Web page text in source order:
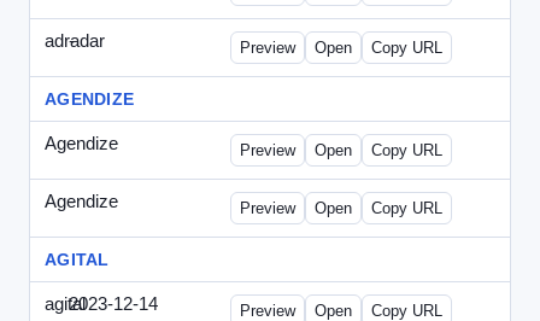
adradar
- adradar-draft2.html
Preview Open Copy URL
AGENDIZE
Agendize
- agendize_mailing.html
Preview Open Copy URL
Agendize
- agendize_mockup.html
Preview Open Copy URL
AGITAL
agital2023-12-14 Agital-2023-1214-CMO.html
Preview Open Copy URL